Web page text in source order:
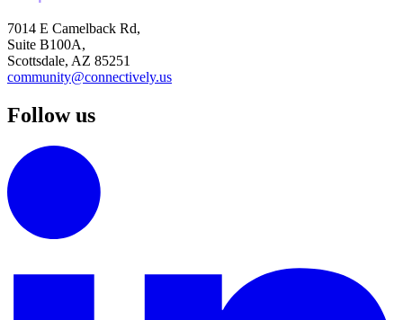
7014 E Camelback Rd,
Suite B100A,
Scottsdale, AZ 85251
community@connectively.us
Follow us